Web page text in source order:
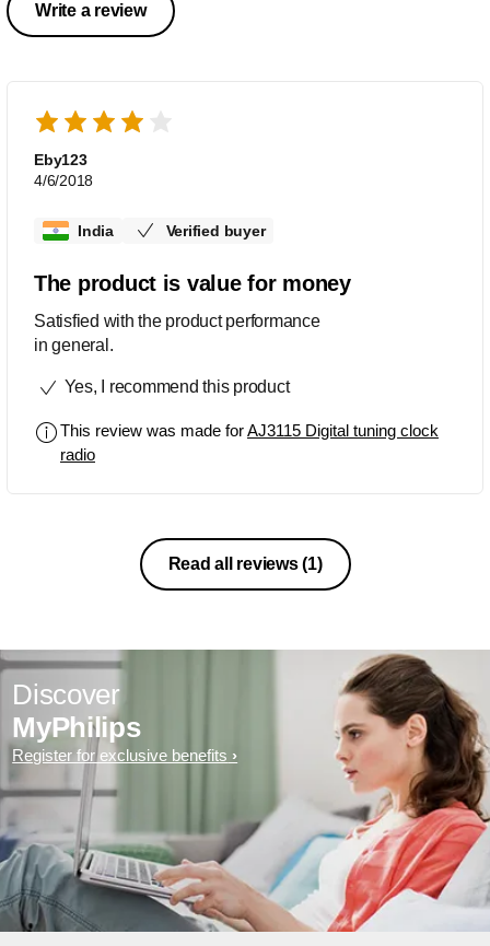
Write a review
Eby123
4/6/2018
India Verified buyer
The product is value for money
Satisfied with the product performance
in general.
Yes, I recommend this product
This review was made forAJ3115 Digital tuning clock
radio
Read all reviews(1)
Discover
MyPhilips
Register for exclusive benefits